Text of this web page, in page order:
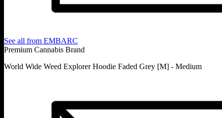
See all from EMBARC
Premium Cannabis Brand
World Wide Weed Explorer Hoodie Faded Grey [M] - Medium